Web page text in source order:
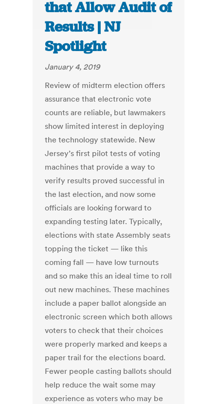
that Allow Audit of
Results | NJ
Spotlight
January 4, 2019
Review of midterm election offers
assurance that electronic vote
counts are reliable, but lawmakers
show limited interest in deploying
the technology statewide. New
Jersey’s first pilot tests of voting
machines that provide a way to
verify results proved successful in
the last election, and now some
officials are looking forward to
expanding testing later. Typically,
elections with state Assembly seats
topping the ticket — like this
coming fall — have low turnouts
and so make this an ideal time to roll
out new machines. These machines
include a paper ballot alongside an
electronic screen which both allows
voters to check that their choices
were properly marked and keeps a
paper trail for the elections board.
Fewer people casting ballots should
help reduce the wait some may
experience as voters who may be